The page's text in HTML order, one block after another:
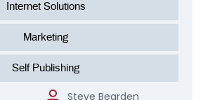
Internet Solutions
Marketing
Self Publishing
Steve Bearden